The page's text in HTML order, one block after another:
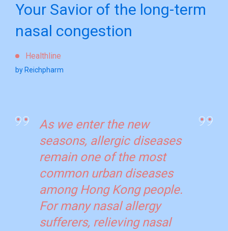
Your Savior of the long-term
nasal congestion
Healthline
by Reichpharm
As we enter the new
seasons, allergic diseases
remain one of the most
common urban diseases
among Hong Kong people.
For many nasal allergy
sufferers, relieving nasal